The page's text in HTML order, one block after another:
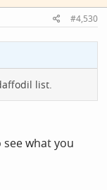
#4,530
list.
what you